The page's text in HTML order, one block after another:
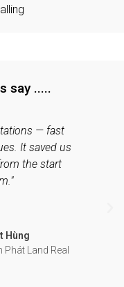
say .....
— fast
It saved us
the start
Hùng
Phát Land Real